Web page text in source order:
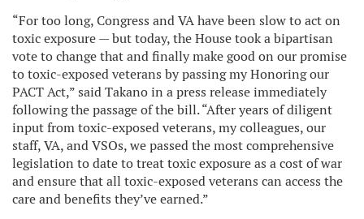
“For too long, Congress and VA have been slow to act on
toxic exposure — but today, the House took a bipartisan
vote to change that and finally make good on our promise
to toxic-exposed veterans by passing my Honoring our
PACT Act,” said Takano in a press release immediately
following the passage of the bill. “After years of diligent
input from toxic-exposed veterans, my colleagues, our
staff, VA, and VSOs, we passed the most comprehensive
legislation to date to treat toxic exposure as a cost of war
and ensure that all toxic-exposed veterans can access the
care and benefits they’ve earned.”